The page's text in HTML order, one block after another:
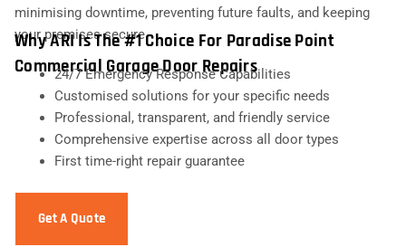
minimising downtime, preventing future faults, and keeping
your premises secure.
Why ARI Is The #1 Choice For Paradise Point
Commercial Garage Door Repairs
24/7 Emergency Response Capabilities
Customised solutions for your specific needs
Professional, transparent, and friendly service
Comprehensive expertise across all door types
First time-right repair guarantee
Get A Quote